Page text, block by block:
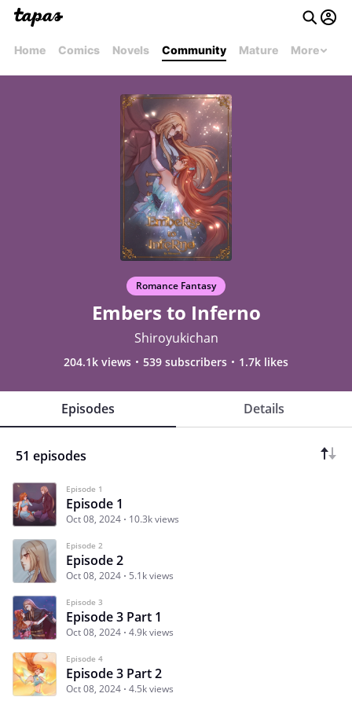
Home Comics Novels Community Mature More
Romance Fantasy
Embers to Inferno
Shiroyukichan
204.1k views 539 subscribers 1.7k likes
Episodes Details
51 episodes
Episode 1
Episode 1
Oct 08, 2024 10.3k views
Episode 2
Episode 2
Oct 08, 2024 5.1k views
Episode 3
Episode 3 Part 1
Oct 08, 2024 4.9k views
Episode 4
Episode 3 Part 2
Oct 08, 2024 4.5k views